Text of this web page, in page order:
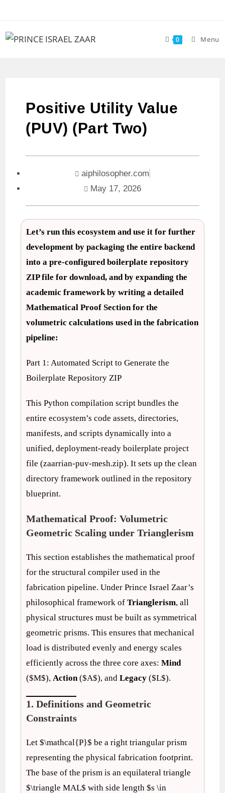
0 Menu
Positive Utility Value
(PUV) (Part Two)
aiphilosopher.com
May 17, 2026
Let’s run this ecosystem and use it for further
development by packaging the entire backend
into a pre-configured boilerplate repository
ZIP file for download, and by expanding the
academic framework by writing a detailed
Mathematical Proof Section for the
volumetric calculations used in the fabrication
pipeline:
Part 1: Automated Script to Generate the
Boilerplate Repository ZIP
This Python compilation script bundles the
entire ecosystem’s code assets, directories,
manifests, and scripts dynamically into a
unified, deployment-ready boilerplate project
file (zaarrian-puv-mesh.zip). It sets up the clean
directory framework outlined in the repository
blueprint.
Mathematical Proof: Volumetric
Geometric Scaling under Trianglerism
This section establishes the mathematical proof
for the structural compiler used in the
fabrication pipeline. Under Prince Israel Zaar’s
philosophical framework ofTrianglerism, all
physical structures must be built as symmetrical
geometric prisms. This ensures that mechanical
load is distributed evenly and energy scales
efficiently across the three core axes:Mind
($M$),Action($A$), andLegacy ($L$).
1. Definitions and Geometric
Constraints
Let $\mathcal{P}$ be a right triangular prism
representing the physical fabrication footprint.
The base of the prism is an equilateral triangle
$\triangle MAL$ with side length $s \in